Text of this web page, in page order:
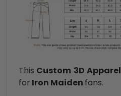
This Custom 3D Apparel
for Iron Maiden fans.